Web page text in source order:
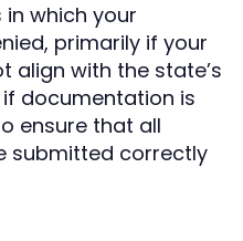
in which your
primarily if your
align with the state’s
documentation is
ensure that all
submitted correctly